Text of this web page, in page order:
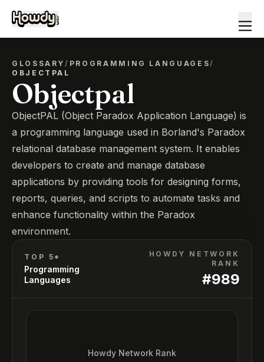
GLOSSARY/ PROGRAMMING LANGUAGES/
OBJECTPAL
Objectpal
ObjectPAL (Object Paradox Application Language) is
a programming language used in Borland's Paradox
relational database management system. It enables
developers to create and manage database
applications by providing tools for designing forms,
reports, queries, and scripts to automate tasks and
enhance functionality within the Paradox
environment.
TOP 5*
Programming
Languages
HOWDY NETWORK
RANK
#989
Howdy Network Rank